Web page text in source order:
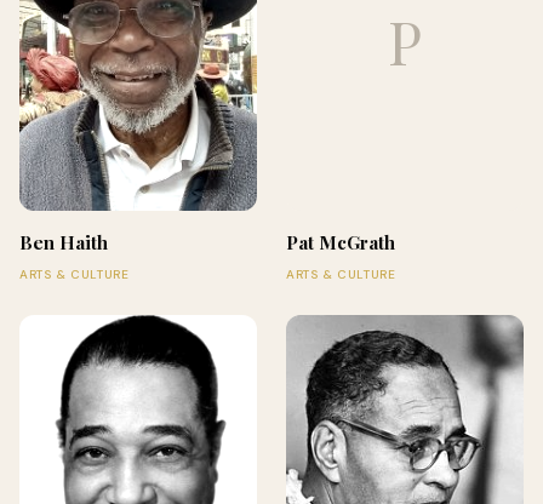
Ben Haith
ARTS & CULTURE
P
Pat McGrath
ARTS & CULTURE